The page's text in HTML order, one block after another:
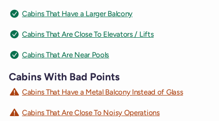
Cabins That Have a Larger Balcony
Cabins That Are Close To Elevators / Lifts
Cabins That Are Near Pools
Cabins With Bad Points
Cabins That Have a Metal Balcony Instead of Glass
Cabins That Are Close To Noisy Operations